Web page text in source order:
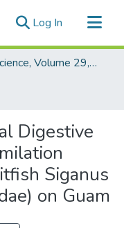
Log In (current)
Pacific Science, Volume 29, Numbers 1-4, 1975
Digestive
Siganus
on Guam